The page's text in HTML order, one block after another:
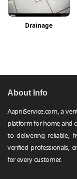
Drainage
About Info
AapniService.com, a
platform for home and
to delivering reliable,
verified professionals,
for every customer.